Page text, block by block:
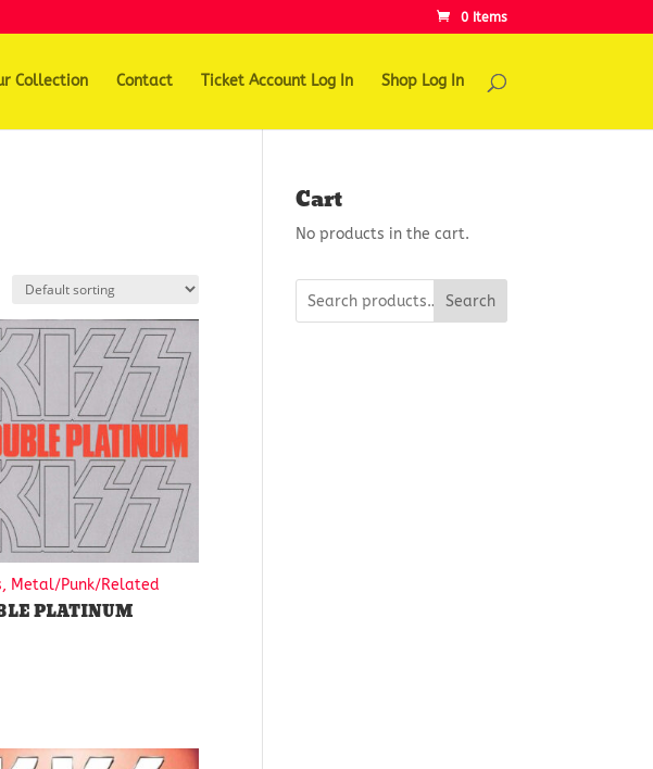
0 Items
Collection Contact Ticket Account Log In Shop Log In
Metal/Punk/Related
PLATINUM
Cart
No products in the cart.
Search